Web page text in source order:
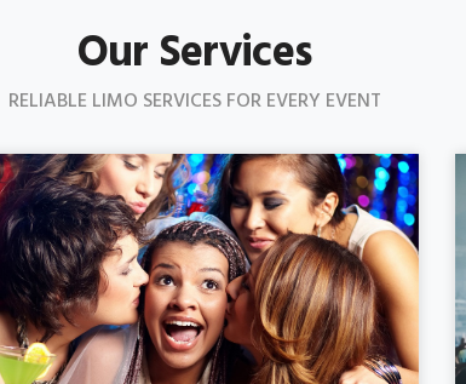
Our Services
RELIABLE LIMO SERVICES FOR EVERY EVENT